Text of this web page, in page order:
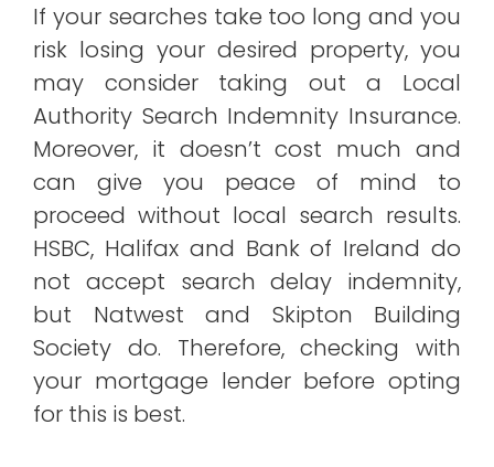
If your searches take too long and you
risk losing your desired property, you
may consider taking out a Local
Authority Search Indemnity Insurance.
Moreover, it doesn’t cost much and
can give you peace of mind to
proceed without local search results.
HSBC, Halifax and Bank of Ireland do
not accept search delay indemnity,
but Natwest and Skipton Building
Society do. Therefore, checking with
your mortgage lender before opting
for this is best.